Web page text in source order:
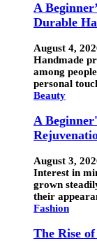
A
Durable
August 4,
Handmade
among
personal
Beauty
A
August 3,
Interest in
grown
their
Fashion
The Rise